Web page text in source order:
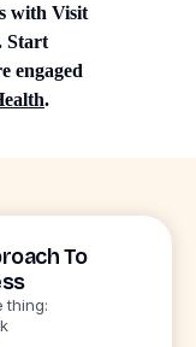
with Visit
Start
engaged
.
To
thing: